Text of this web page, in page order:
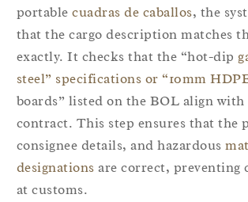
portablecuadras de caballos, the
that the cargo description matches
exactly. It checks that the “hot-dip
steel” specifications or “10mm
boards” listed on the BOL align with
contract. This step ensures that the
consignee details, and hazardous
designations are correct, preventing
at customs.